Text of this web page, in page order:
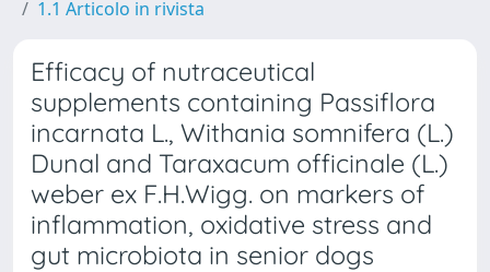
1.1 Articolo in rivista
Efficacy of nutraceutical
supplements containing Passiflora
incarnata L., Withania somnifera (L.)
Dunal and Taraxacum officinale (L.)
weber ex F.H.Wigg. on markers of
inflammation, oxidative stress and
gut microbiota in senior dogs